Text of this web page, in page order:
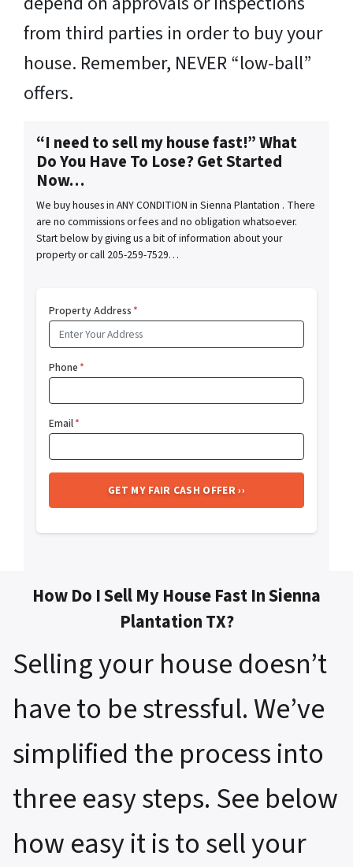
from third parties in order to buy your
house. Remember, NEVER “low-ball”
offers.
“I need to sell my house fast!” What
Do You Have To Lose? Get Started
Now…
We buy houses in ANY CONDITION in Sienna Plantation . There
are no commissions or fees and no obligation whatsoever.
Start below by giving us a bit of information about your
property or call 205-259-7529…
Property Address*
Phone*
Email*
How Do I Sell My House Fast In Sienna
Plantation TX?
Selling your house doesn’t
have to be stressful. We’ve
simplified the process into
three easy steps. See below
how easy it is to sell your